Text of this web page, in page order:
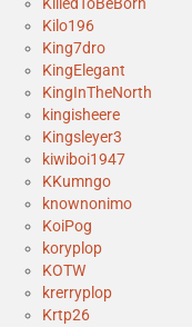
KilledToBeBorn
Kilo196
King7dro
KingElegant
KingInTheNorth
kingisheere
Kingsleyer3
kiwiboi1947
KKumngo
knownonimo
KoiPog
koryplop
KOTW
krerryplop
Krtp26